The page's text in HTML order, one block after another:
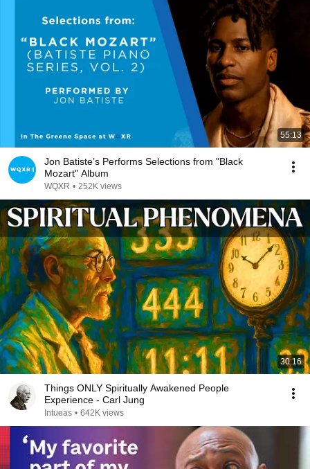
55:13
Jon Batiste’s Performs Selections from "Black
Mozart" Album
WQXR • 252K views
30:16
Things ONLY Spiritually Awakened People
Experience - Carl Jung
Intueas • 642K views